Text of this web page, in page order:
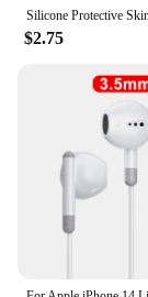
standards of
discerning
$2.75